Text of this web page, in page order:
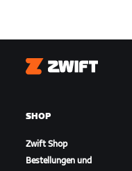
Zwift
SHOP
Zwift Shop
Bestellungen und